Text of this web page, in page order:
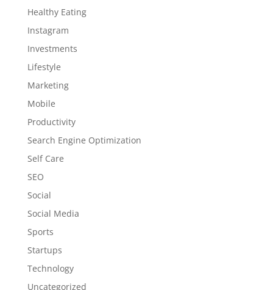
Healthy Eating
Instagram
Investments
Lifestyle
Marketing
Mobile
Productivity
Search Engine Optimization
Self Care
SEO
Social
Social Media
Sports
Startups
Technology
Uncategorized